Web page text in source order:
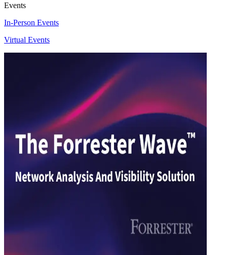
Events
In-Person Events
Virtual Events